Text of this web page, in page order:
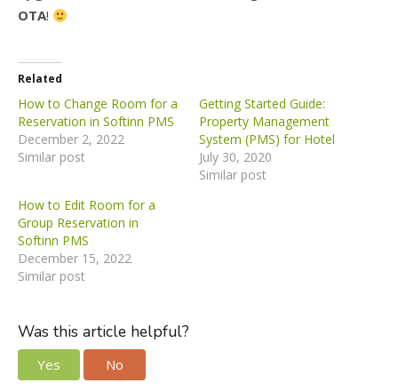
OTA!
Related
How to Change Room for a
Reservation in Softinn PMS
December 2, 2022
Similar post
Getting Started Guide:
Property Management
System (PMS) for Hotel
July 30, 2020
Similar post
How to Edit Room for a
Group Reservation in
Softinn PMS
December 15, 2022
Similar post
Was this article helpful?
Yes No